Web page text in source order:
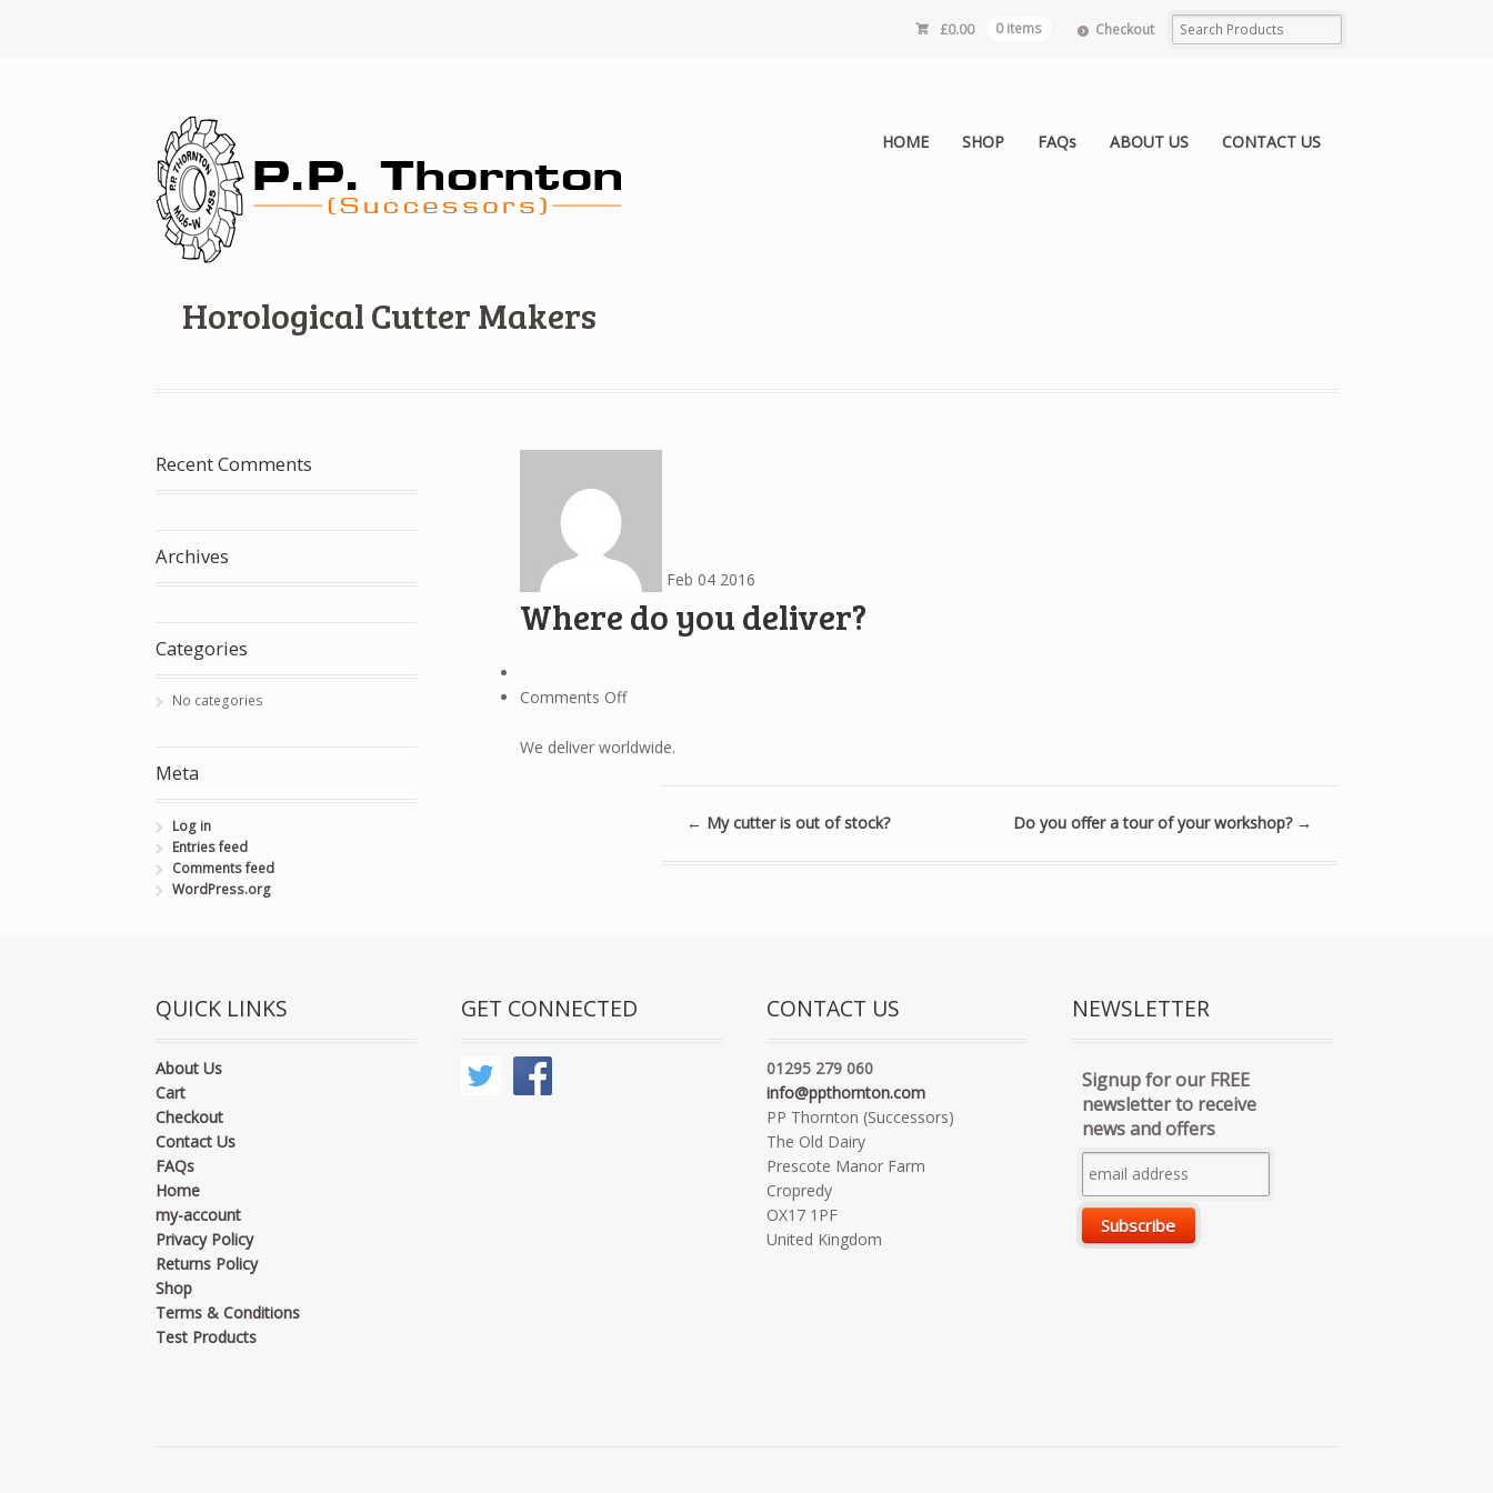
£0.00 0 items Checkout
Horological Cutter Makers
HOME SHOP FAQs ABOUT US CONTACT US
Feb 04 2016
Where do you deliver?
Comments Offon
do
We deliver worldwide.
← My cutter is out of stock? Do you offer a tour of your workshop? →
Recent Comments
Archives
Categories
No categories
Meta
Log in
Entries feed
Comments feed
WordPress.org
QUICK LINKS
About Us
Cart
Checkout
Contact Us
FAQs
Home
my-account
Privacy Policy
Returns Policy
Shop
Terms & Conditions
Test Products
GET CONNECTED CONTACT US
01295 279 060
info@ppthornton.com
PP Thornton (Successors)
The Old Dairy
Prescote Manor Farm
Cropredy
OX17 1PF
United Kingdom
NEWSLETTER
Signup for our FREE
newsletter to receive
news and offers